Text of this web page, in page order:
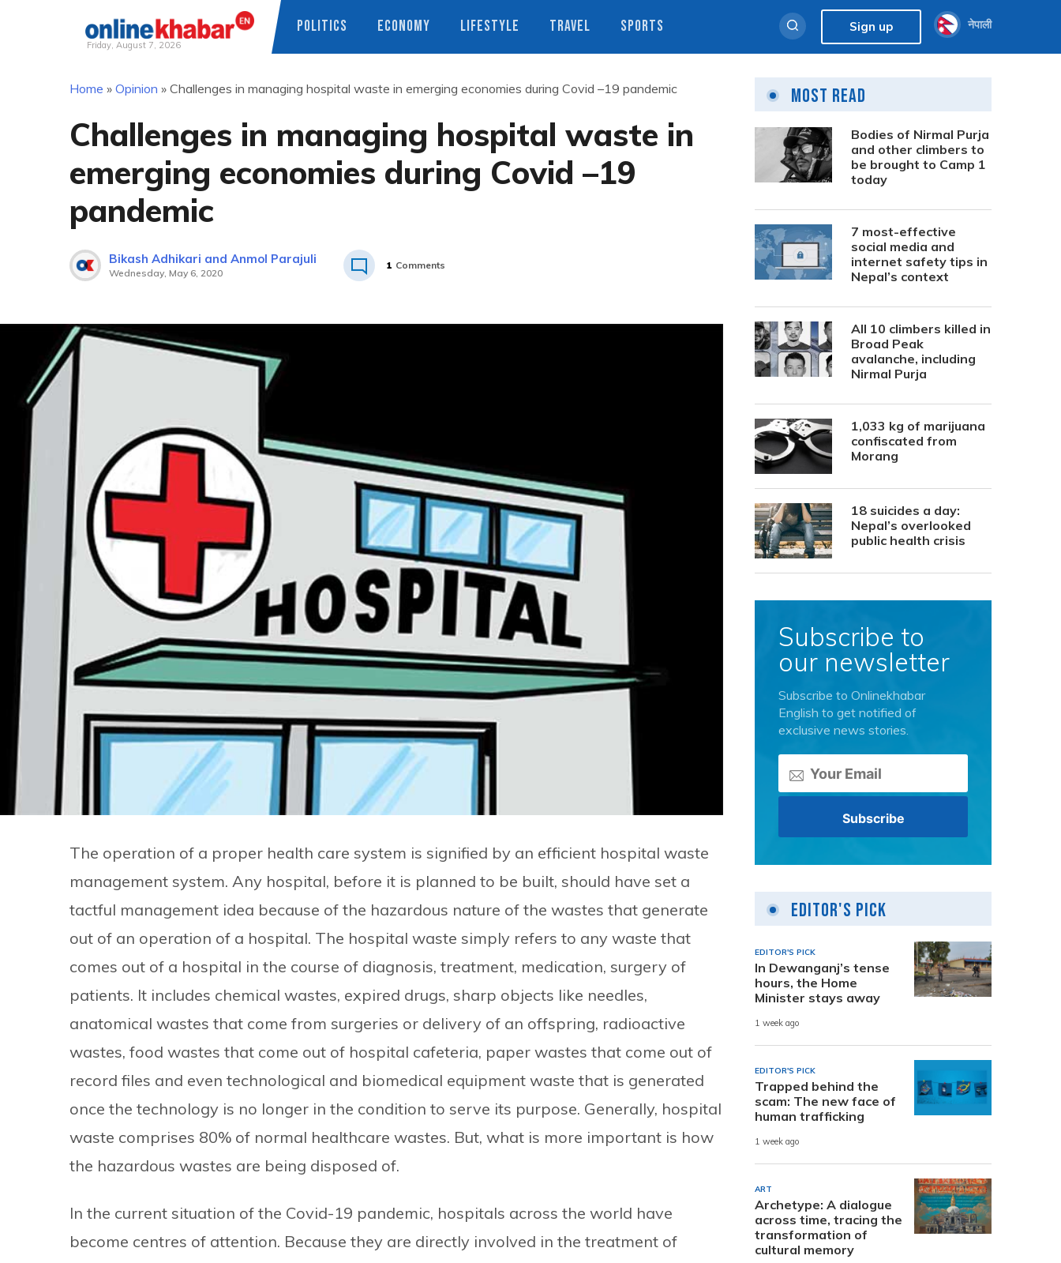
Friday, August 7, 2026
POLITICS ECONOMY LIFESTYLE TRAVEL SPORTS Sign up नेपाली
Home » Opinion » Challenges in managing hospital waste in emerging economies during Covid –19 pandemic
Challenges in managing hospital waste in
emerging economies during Covid –19
pandemic
Bikash Adhikari and Anmol Parajuli
Wednesday, May 6, 2020
1 Comments
The operation of a proper health care system is signified by an efficient hospital waste
management system. Any hospital, before it is planned to be built, should have set a
tactful management idea because of the hazardous nature of the wastes that generate
out of an operation of a hospital. The hospital waste simply refers to any waste that
comes out of a hospital in the course of diagnosis, treatment, medication, surgery of
patients. It includes chemical wastes, expired drugs, sharp objects like needles,
anatomical wastes that come from surgeries or delivery of an offspring, radioactive
wastes, food wastes that come out of hospital cafeteria, paper wastes that come out of
record files and even technological and biomedical equipment waste that is generated
once the technology is no longer in the condition to serve its purpose. Generally, hospital
waste comprises 80% of normal healthcare wastes. But, what is more important is how
the hazardous wastes are being disposed of.
In the current situation of the Covid-19 pandemic, hospitals across the world have
become centres of attention. Because they are directly involved in the treatment of
Most Read
Bodies of Nirmal Purja
and other climbers to
be brought to Camp 1
today
7 most-effective
social media and
internet safety tips in
Nepal’s context
All 10 climbers killed in
Broad Peak
avalanche, including
Nirmal Purja
1,033 kg of marijuana
confiscated from
Morang
18 suicides a day:
Nepal’s overlooked
public health crisis
Subscribe to
our newsletter
Subscribe to Onlinekhabar
English to get notified of
exclusive news stories.
Editor's Pick
EDITOR'S PICK
In Dewanganj’s tense
hours, the Home
Minister stays away
1 week ago
EDITOR'S PICK
Trapped behind the
scam: The new face of
human trafficking
1 week ago
ART
Archetype: A dialogue
across time, tracing the
transformation of
cultural memory